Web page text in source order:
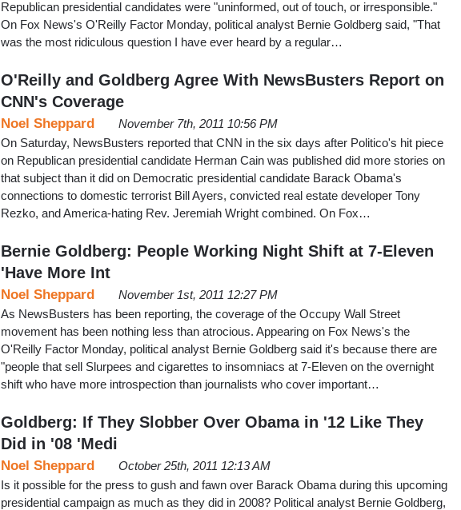
Republican presidential candidates were "uninformed, out of touch, or irresponsible."
On Fox News's O'Reilly Factor Monday, political analyst Bernie Goldberg said, "That
was the most ridiculous question I have ever heard by a regular…
O'Reilly and Goldberg Agree With NewsBusters Report on
CNN's Coverage
Noel Sheppard
November 7th, 2011 10:56 PM
On Saturday, NewsBusters reported that CNN in the six days after Politico's hit piece
on Republican presidential candidate Herman Cain was published did more stories on
that subject than it did on Democratic presidential candidate Barack Obama's
connections to domestic terrorist Bill Ayers, convicted real estate developer Tony
Rezko, and America-hating Rev. Jeremiah Wright combined. On Fox…
Bernie Goldberg: People Working Night Shift at 7-Eleven
'Have More Int
Noel Sheppard
November 1st, 2011 12:27 PM
As NewsBusters has been reporting, the coverage of the Occupy Wall Street
movement has been nothing less than atrocious. Appearing on Fox News's the
O'Reilly Factor Monday, political analyst Bernie Goldberg said it's because there are
"people that sell Slurpees and cigarettes to insomniacs at 7-Eleven on the overnight
shift who have more introspection than journalists who cover important…
Goldberg: If They Slobber Over Obama in '12 Like They
Did in '08 'Medi
Noel Sheppard
October 25th, 2011 12:13 AM
Is it possible for the press to gush and fawn over Barack Obama during this upcoming
presidential campaign as much as they did in 2008? Political analyst Bernie Goldberg,